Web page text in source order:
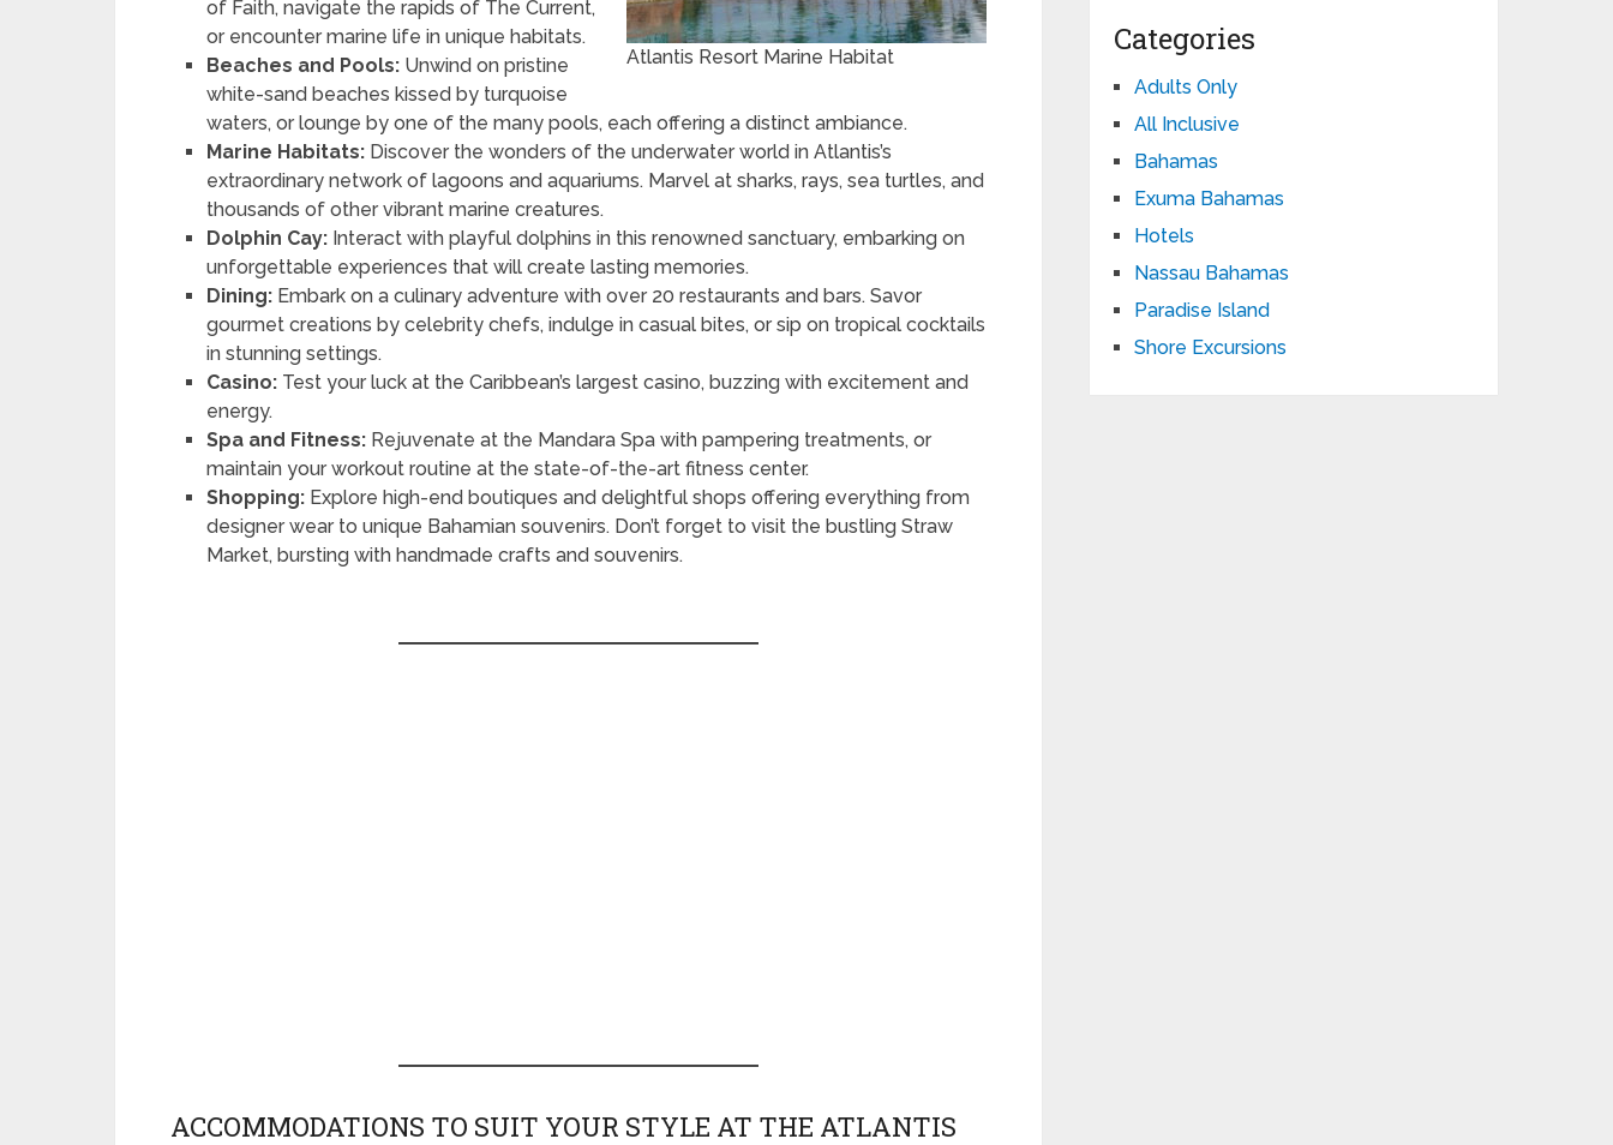
Atlantis Resort Marine Habitat
of Faith, navigate the rapids of The Current,
or encounter marine life in unique habitats.
Beaches and Pools: Unwind on pristine
white-sand beaches kissed by turquoise
waters, or lounge by one of the many pools, each offering a distinct ambiance.
Marine Habitats: Discover the wonders of the underwater world in Atlantis’s
extraordinary network of lagoons and aquariums. Marvel at sharks, rays, sea turtles, and
thousands of other vibrant marine creatures.
Dolphin Cay: Interact with playful dolphins in this renowned sanctuary, embarking on
unforgettable experiences that will create lasting memories.
Dining: Embark on a culinary adventure with over 20 restaurants and bars. Savor
gourmet creations by celebrity chefs, indulge in casual bites, or sip on tropical cocktails
in stunning settings.
Casino: Test your luck at the Caribbean’s largest casino, buzzing with excitement and
energy.
Spa and Fitness: Rejuvenate at the Mandara Spa with pampering treatments, or
maintain your workout routine at the state-of-the-art fitness center.
Shopping: Explore high-end boutiques and delightful shops offering everything from
designer wear to unique Bahamian souvenirs. Don’t forget to visit the bustling Straw
Market, bursting with handmade crafts and souvenirs.
ACCOMMODATIONS TO SUIT YOUR STYLE AT THE ATLANTIS
Categories
Adults Only
All Inclusive
Bahamas
Exuma Bahamas
Hotels
Nassau Bahamas
Paradise Island
Shore Excursions